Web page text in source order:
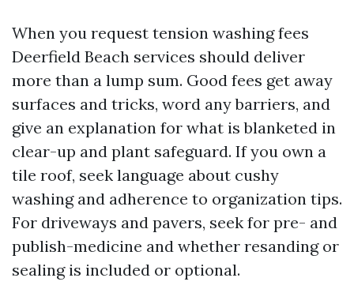
When you request tension washing fees
Deerfield Beach services should deliver
more than a lump sum. Good fees get away
surfaces and tricks, word any barriers, and
give an explanation for what is blanketed in
clear-up and plant safeguard. If you own a
tile roof, seek language about cushy
washing and adherence to organization tips.
For driveways and pavers, seek for pre- and
publish-medicine and whether resanding or
sealing is included or optional.